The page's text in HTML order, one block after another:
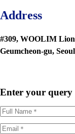
Address
#309, WOOLIM
Geumcheon-gu,
Enter your query